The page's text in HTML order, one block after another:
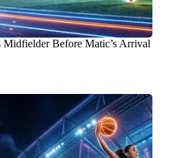
Before Matic’s Arrival